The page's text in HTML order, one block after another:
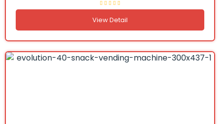
View Detail